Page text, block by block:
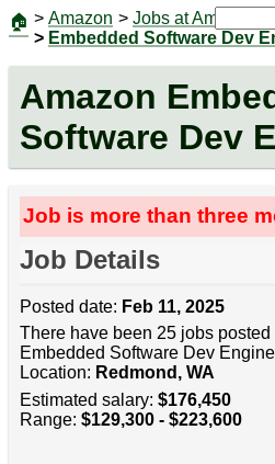
🏠 > Amazon > Jobs at Amazon
> Embedded Software Dev
Amazon
Software Dev
Job is more than three
Job Details
Posted date: Feb 11, 2025
There have been 25 jobs posted
Embedded Software Dev
Location: Redmond, WA
Estimated salary: $176,450
Range: $129,300 - $223,600